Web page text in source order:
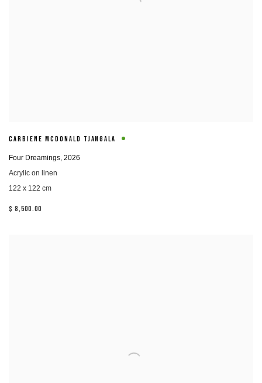
CARBIENE MCDONALD TJANGALA
Four Dreamings, 2026
Acrylic on linen
122 x 122 cm
$ 8,500.00